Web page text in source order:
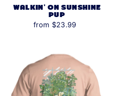
WALKIN' ON SUNSHINE
PUP
from $23.99